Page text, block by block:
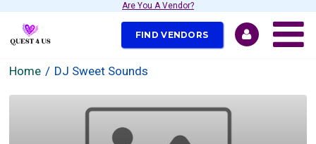
Are You A Vendor?
FIND VENDORS
Home DJ Sweet Sounds